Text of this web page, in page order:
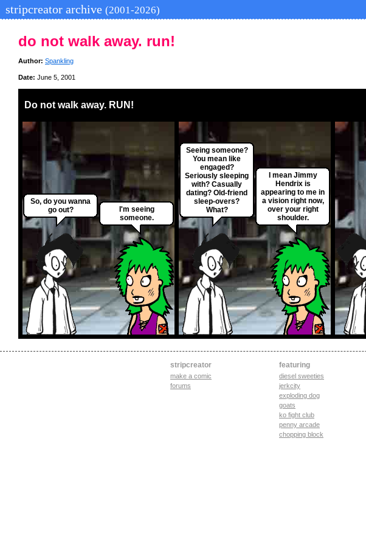
stripcreator archive (2001-2026)
do not walk away. run!
Author: Spankling
Date: June 5, 2001
Do not walk away. RUN!
So, do you wanna
go out?
I'm seeing
someone.
Seeing someone?
You mean like
engaged?
Seriously sleeping
with? Casually
dating? Old-friend
sleep-overs?
What?
I mean Jimmy
Hendrix is
appearing to me in
a vision right now,
over your right
shoulder.
stripcreator
make a comic
forums
featuring
diesel sweeties
jerkcity
exploding dog
goats
ko fight club
penny arcade
chopping block